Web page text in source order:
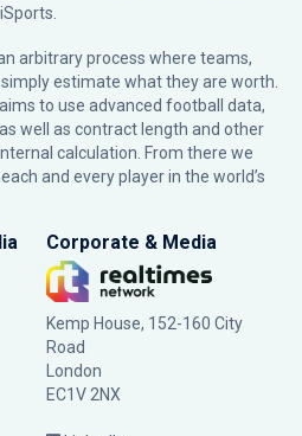
arbitrary process where teams,
estimate what they are worth.
to use advanced football data,
well as contract length and other
calculation. From there we
and every player in the world’s
Corporate & Media
Kemp House, 152-160 City
Road
London
EC1V 2NX